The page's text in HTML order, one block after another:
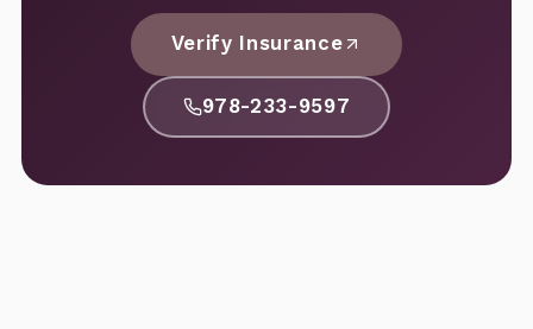
Verify Insurance
978-233-9597